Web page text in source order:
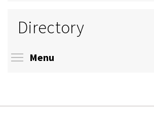
Directory
Menu